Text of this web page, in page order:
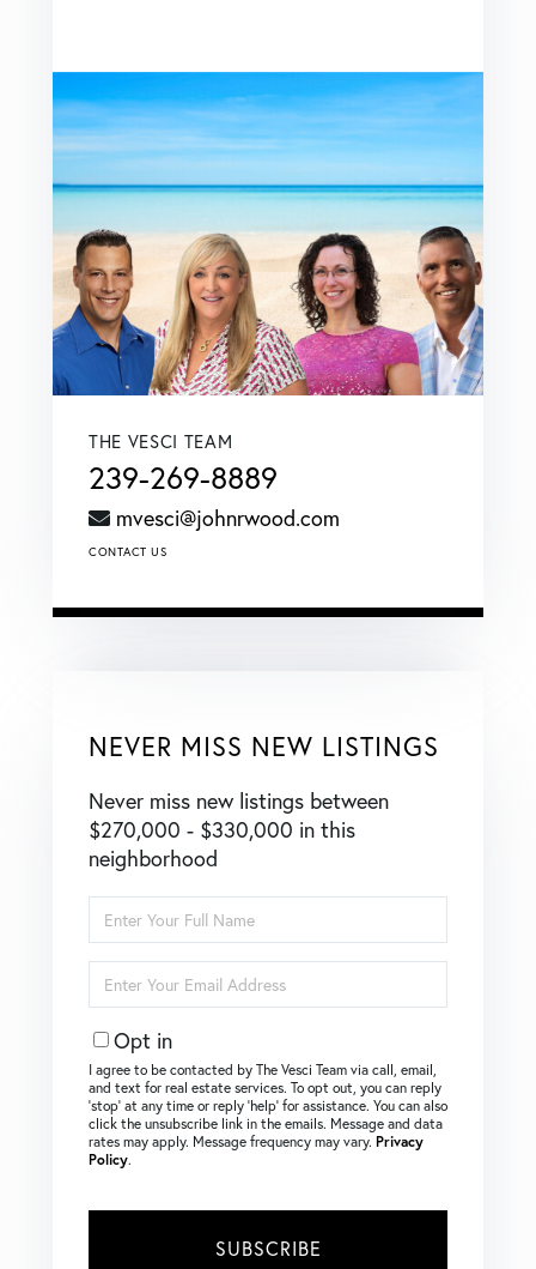
THE VESCI TEAM
239-269-8889
mvesci@johnrwood.com
CONTACT US
NEVER MISS NEW LISTINGS
Never miss new listings between
$270,000 - $330,000 in this
neighborhood
Full
Name
Your
Email
Opt in
I agree to be contacted by The Vesci Team via call, email,
and text for real estate services. To opt out, you can reply
‘stop’ at any time or reply ‘help’ for assistance. You can also
click the unsubscribe link in the emails. Message and data
rates may apply. Message frequency may vary. Privacy
Policy.
SUBSCRIBE